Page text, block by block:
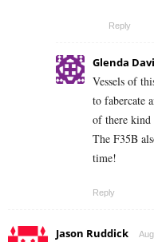
Reply
Glenda
Vessels of
to fabercate
of there kind
The F35B
time!
Reply
Jason Ruddick